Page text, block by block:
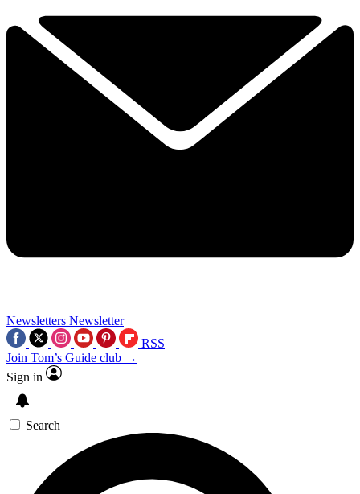
Newsletters Newsletter
RSS
Join Tom’s Guide club →
Sign in
Search